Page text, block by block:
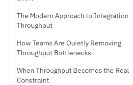
The Modern Approach to Integration
Throughput
How Teams Are Quietly Removing
Throughput Bottlenecks
When Throughput Becomes the Real
Constraint